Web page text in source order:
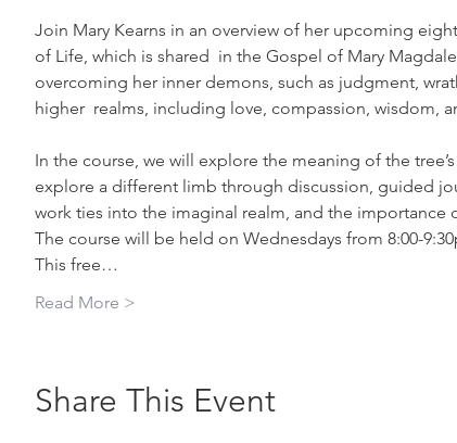
Join Mary Kearns in an overview of her upcoming
of Life, which is shared  in the Gospel of Mary
overcoming her inner demons, such as judgment,
higher  realms, including love, compassion, wisdom,
In the course, we will explore the meaning of the
explore a different limb through discussion, guided
work ties into the imaginal realm, and the
The course will be held on Wednesdays from 8:00-
This free…
Read More >
Share This Event